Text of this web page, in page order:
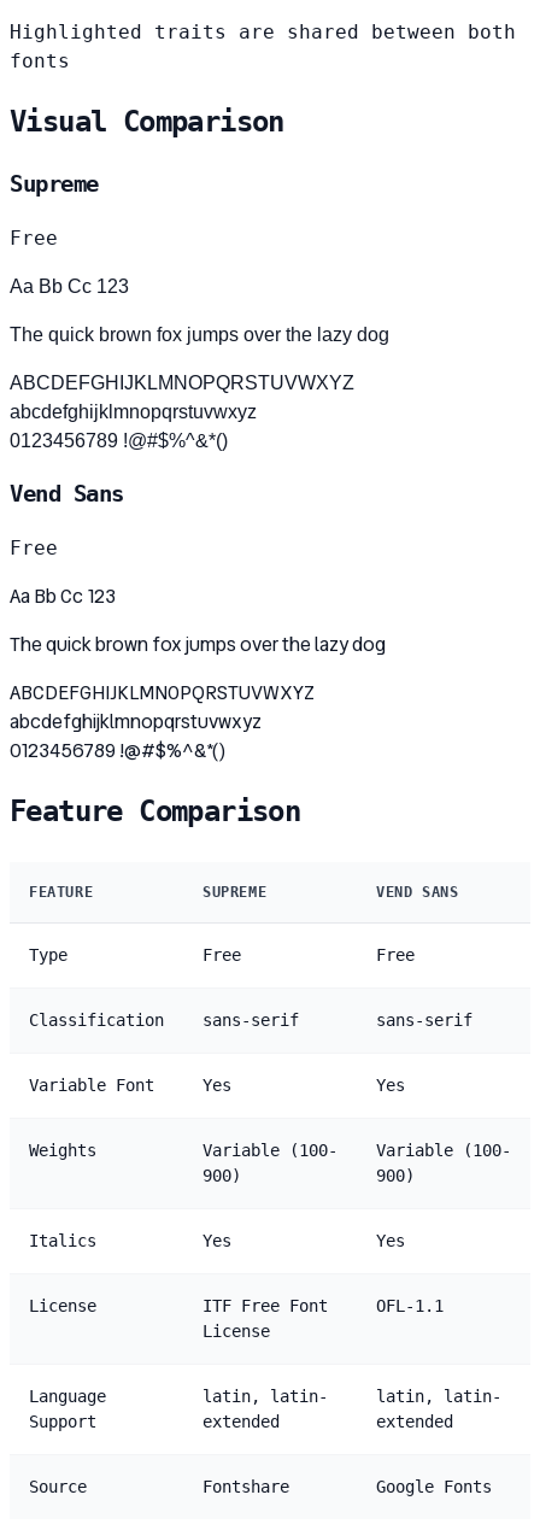
Highlighted traits are shared between both
fonts
Visual Comparison
Supreme
Free
Aa Bb Cc 123
The quick brown fox jumps over the lazy dog
ABCDEFGHIJKLMNOPQRSTUVWXYZ
abcdefghijklmnopqrstuvwxyz
0123456789 !@#$%^&*()
Vend Sans
Free
Aa Bb Cc 123
The quick brown fox jumps over the lazy dog
ABCDEFGHIJKLMNOPQRSTUVWXYZ
abcdefghijklmnopqrstuvwxyz
0123456789 !@#$%^&*()
Feature Comparison
FEATURE SUPREME VEND SANS
Type Free Free
Classification sans-serif sans-serif
Variable Font Yes Yes
Weights
Variable (100-
900)
Variable (100-
900)
Italics Yes Yes
License
ITF Free Font
License
OFL-1.1
Language
Support
latin, latin-
extended
latin, latin-
extended
Source Fontshare Google Fonts